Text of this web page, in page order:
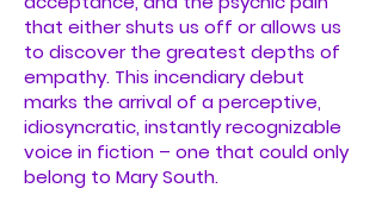
that either shuts us off or allows us
to discover the greatest depths of
empathy. This incendiary debut
marks the arrival of a perceptive,
idiosyncratic, instantly recognizable
voice in fiction – one that could only
belong to Mary South.